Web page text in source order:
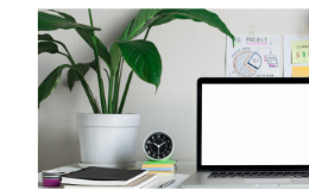
Home
Virtual Organizing Services
Services
About
Our Work
Resources
Speaking Gigs